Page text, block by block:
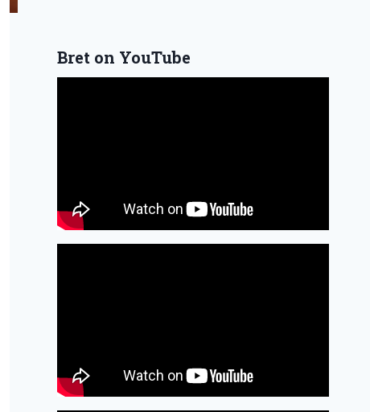
Bret on YouTube